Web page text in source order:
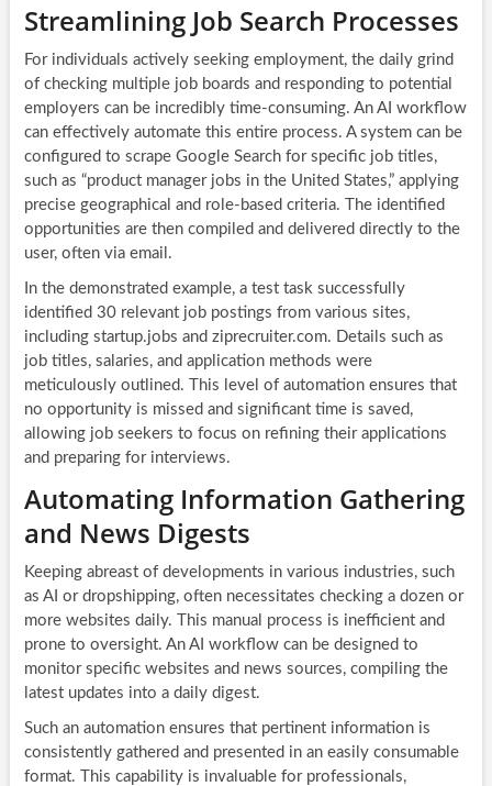
Streamlining Job Search Processes
For individuals actively seeking employment, the daily grind
of checking multiple job boards and responding to potential
employers can be incredibly time-consuming. An AI workflow
can effectively automate this entire process. A system can be
configured to scrape Google Search for specific job titles,
such as “product manager jobs in the United States,” applying
precise geographical and role-based criteria. The identified
opportunities are then compiled and delivered directly to the
user, often via email.
In the demonstrated example, a test task successfully
identified 30 relevant job postings from various sites,
including startup.jobs and ziprecruiter.com. Details such as
job titles, salaries, and application methods were
meticulously outlined. This level of automation ensures that
no opportunity is missed and significant time is saved,
allowing job seekers to focus on refining their applications
and preparing for interviews.
Automating Information Gathering
and News Digests
Keeping abreast of developments in various industries, such
as AI or dropshipping, often necessitates checking a dozen or
more websites daily. This manual process is inefficient and
prone to oversight. An AI workflow can be designed to
monitor specific websites and news sources, compiling the
latest updates into a daily digest.
Such an automation ensures that pertinent information is
consistently gathered and presented in an easily consumable
format. This capability is invaluable for professionals,